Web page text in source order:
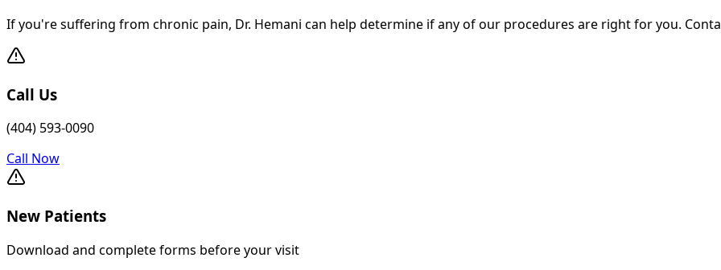
If you're suffering from chronic pain, Dr. Hemani can help determine if any of our procedures are right for you.
Call Us
(404) 593-0090
Call Now
New Patients
Download and complete forms before your visit